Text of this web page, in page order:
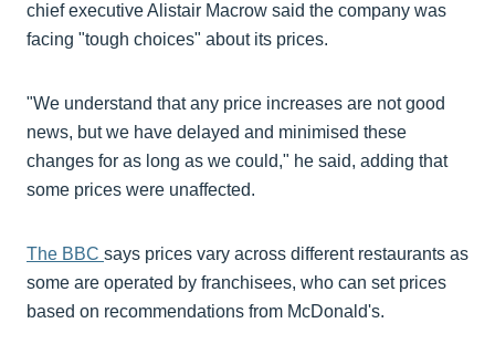
chief executive Alistair Macrow said the company was
facing "tough choices" about its prices.
"We understand that any price increases are not good
news, but we have delayed and minimised these
changes for as long as we could," he said, adding that
some prices were unaffected.
The BBC says prices vary across different restaurants as
some are operated by franchisees, who can set prices
based on recommendations from McDonald's.